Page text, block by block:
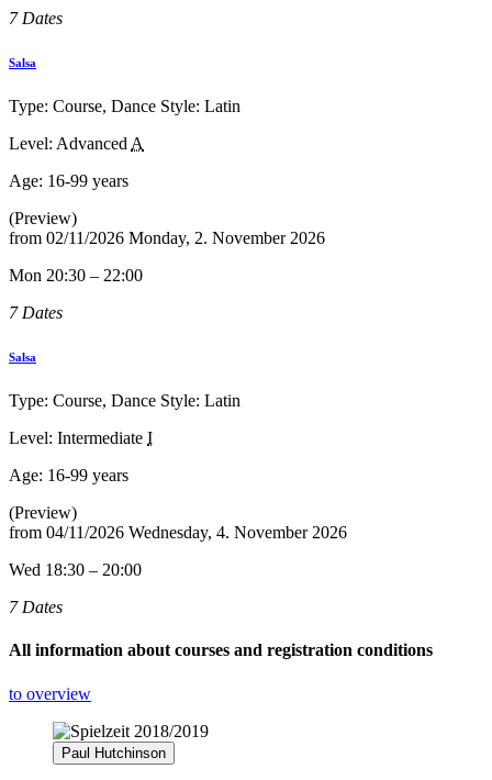
7 Dates
Salsa
Type: Course, Dance Style: Latin
Level: Advanced A
Age: 16-99 years
(Preview)
from 02/11/2026 Monday, 2. November 2026
Mon 20:30 – 22:00
7 Dates
Salsa
Type: Course, Dance Style: Latin
Level: Intermediate I
Age: 16-99 years
(Preview)
from 04/11/2026 Wednesday, 4. November 2026
Wed 18:30 – 20:00
7 Dates
All information about courses and registration conditions
to overview
Paul Hutchinson